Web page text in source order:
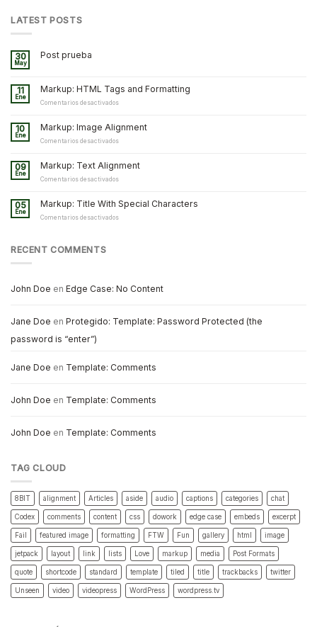
LATEST POSTS
30
May
Post prueba
11
Ene
Markup: HTML Tags and Formatting
Comentarios desactivadosen
Tags
10
Ene
Markup: Image Alignment
Comentarios desactivadosen
Alignment
09
Ene
Markup: Text Alignment
Comentarios desactivadosen
Alignment
05
Ene
Markup: Title With Special Characters
Comentarios desactivadosen
RECENT COMMENTS
John Doe en Edge Case: No Content
Jane Doe en Protegido: Template: Password Protected (the
password is “enter”)
Jane Doe en Template: Comments
John Doe en Template: Comments
John Doe en Template: Comments
TAG CLOUD
8BIT alignment Articles aside audio captions categories chat
Codex comments content css dowork edge case embeds excerpt
Fail featured image formatting FTW Fun gallery html image
jetpack layout link lists Love markup media Post Formats
quote shortcode standard template tiled title trackbacks twitter
Unseen video videopress WordPress wordpress.tv